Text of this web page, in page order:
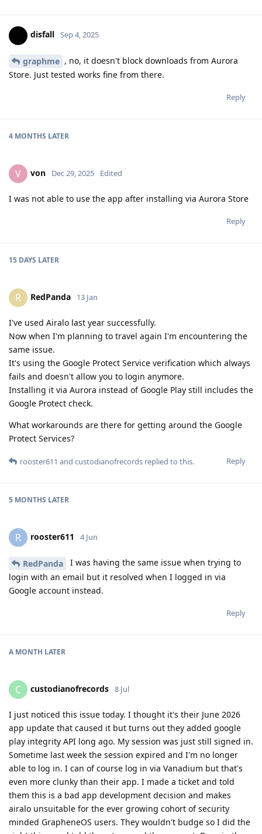
disfall Sep 4, 2025
graphme , no, it doesn't block downloads from Aurora
Store. Just tested works fine from there.
Reply
4 MONTHS LATER
V von Dec 29, 2025 Edited
I was not able to use the app after installing via Aurora Store
Reply
15 DAYS LATER
R RedPanda 13 Jan
I've used Airalo last year successfully.
Now when I'm planning to travel again I'm encountering the
same issue.
It's using the Google Protect Service verification which always
fails and doesn't allow you to login anymore.
Installing it via Aurora instead of Google Play still includes the
Google Protect check.
What workarounds are there for getting around the Google
Protect Services?
Reply
rooster611 and custodianofrecords replied to this.
5 MONTHS LATER
R rooster611 4 Jun
RedPanda
I was having the same issue when trying to
login with an email but it resolved when I logged in via
Google account instead.
Reply
A MONTH LATER
C custodianofrecords 8 Jul
I just noticed this issue today. I thought it's their June 2026
app update that caused it but turns out they added google
play integrity API long ago. My session was just still signed in.
Sometime last week the session expired and I'm no longer
able to log in. I can of course log in via Vanadium but that's
even more clunky than their app. I made a ticket and told
them this is a bad app development decision and makes
airalo unsuitable for the ever growing cohort of security
minded GrapheneOS users. They wouldn't budge so I did the